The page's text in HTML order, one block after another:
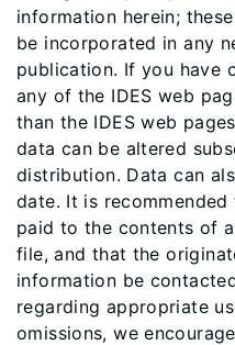
information herein;
be incorporated in any
publication. If you have
any of the IDES web
than the IDES web
data can be altered
distribution. Data can
date. It is
paid to the contents of
file, and that the
information be
regarding appropriate
omissions, we